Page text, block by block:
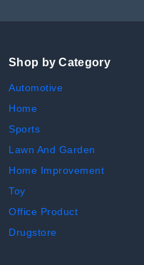
Shop by Category
Automotive
Home
Sports
Lawn And Garden
Home Improvement
Toy
Office Product
Drugstore